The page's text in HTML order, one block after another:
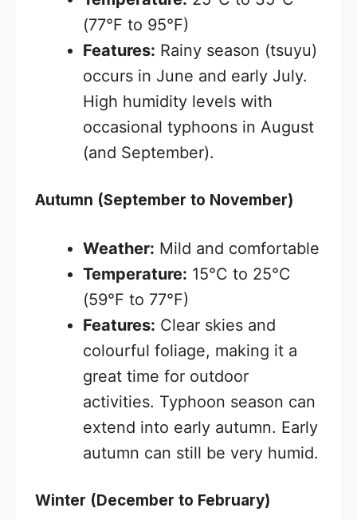
(77°F to 95°F)
Features: Rainy season (tsuyu)
occurs in June and early July.
High humidity levels with
occasional typhoons in August
(and September).
Autumn (September to November)
Weather: Mild and comfortable
Temperature: 15°C to 25°C
(59°F to 77°F)
Features: Clear skies and
colourful foliage, making it a
great time for outdoor
activities. Typhoon season can
extend into early autumn. Early
autumn can still be very humid.
Winter (December to February)